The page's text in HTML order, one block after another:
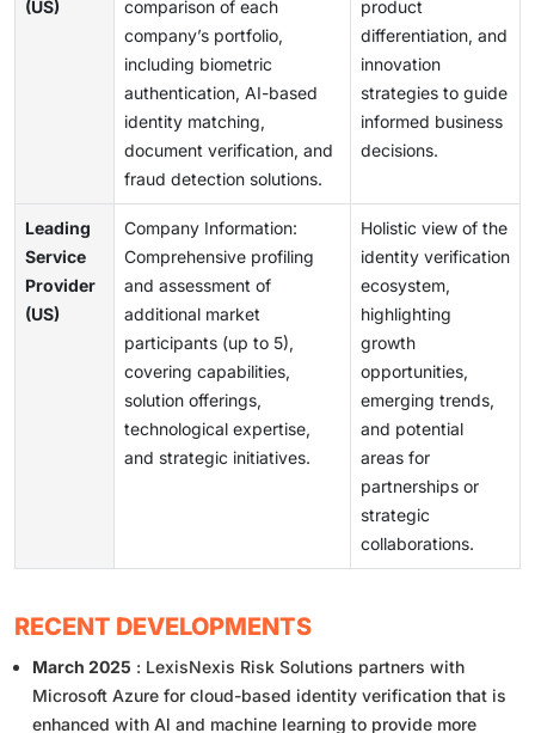
(US)
comparison of each
company’s portfolio,
including biometric
authentication, AI-based
identity matching,
document verification, and
fraud detection solutions.
product
differentiation, and
innovation
strategies to guide
informed business
decisions.
Leading
Service
Provider
(US)
Company Information:
Comprehensive profiling
and assessment of
additional market
participants (up to 5),
covering capabilities,
solution offerings,
technological expertise,
and strategic initiatives.
Holistic view of the
identity verification
ecosystem,
highlighting
growth
opportunities,
emerging trends,
and potential
areas for
partnerships or
strategic
collaborations.
RECENT DEVELOPMENTS
March 2025 : LexisNexis Risk Solutions partners with
Microsoft Azure for cloud-based identity verification that is
enhanced with Al and machine learning to provide more